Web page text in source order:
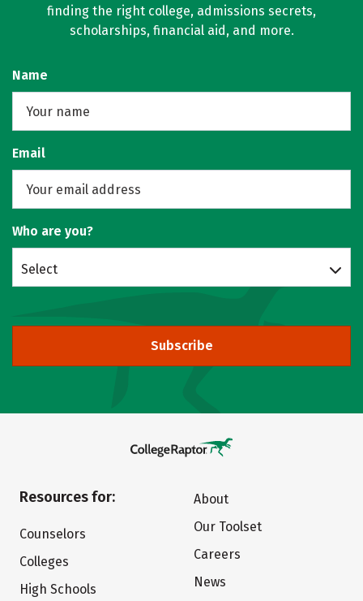
finding the right college, admissions secrets,
scholarships, financial aid, and more.
Name
Email
Who are you?
Select
Subscribe
Resources for:
Counselors
Colleges
High Schools
About
Our Toolset
Careers
News